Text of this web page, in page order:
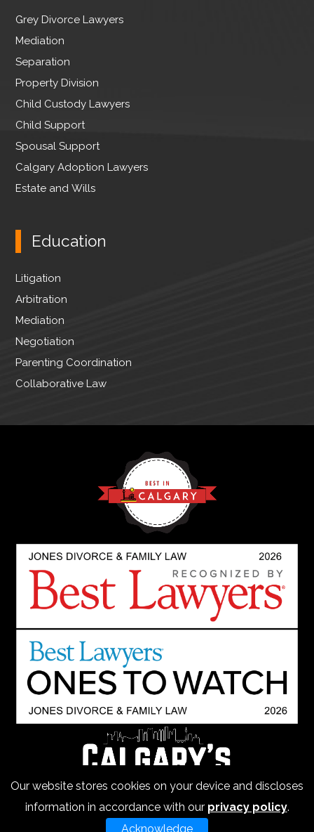
t
e
r
o
k
I
Grey Divorce Lawyers
Mediation
Separation
Property Division
Child Custody Lawyers
Child Support
Spousal Support
Calgary Adoption Lawyers
Estate and Wills
Education
Litigation
Arbitration
Mediation
Negotiation
Parenting Coordination
Collaborative Law
Our website stores cookies on your device and discloses
information in accordance with our privacy policy.
Acknowledge